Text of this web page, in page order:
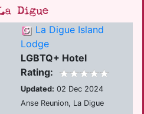
Digue
La Digue Island
Lodge
LGBTQ+ Hotel
Rating:
Updated: 02 Dec 2024
Anse Reunion, La Digue